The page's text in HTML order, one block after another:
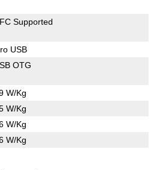
Supported
USB
OTG
W/Kg
W/Kg
W/Kg
W/Kg